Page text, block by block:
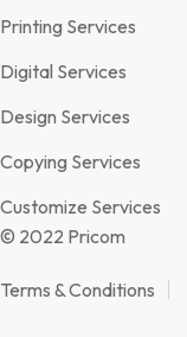
Printing Services
Digital Services
Design Services
Copying Services
Customize Services
© 2022 Pricom
Terms & Conditions